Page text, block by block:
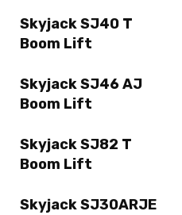
Skyjack SJ40 T
Boom Lift
Skyjack SJ46 AJ
Boom Lift
Skyjack SJ82 T
Boom Lift
Skyjack SJ30ARJE